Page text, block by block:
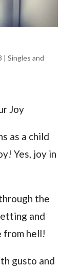
| Singles and
Joy
as a child
Yes, joy in
the
and
from hell!
gusto and